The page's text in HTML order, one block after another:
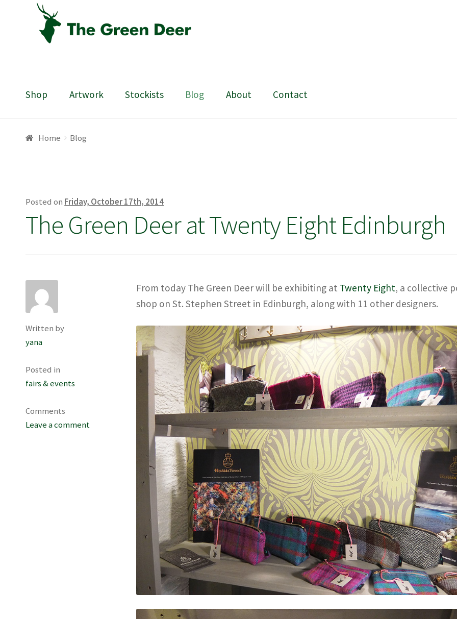
navigation
content
Shop Artwork Stockists Blog About Contact
HomeAboutBasket
Home Blog
Posted on Friday, October 17th, 2014
The Green Deer at Twenty Eight Edinburgh
Written by
yana
Posted in
fairs & events
Comments
Leave a comment
From today The Green Deer will be exhibiting at Twenty Eight, a collective
shop on St. Stephen Street in Edinburgh, along with 11 other designers.